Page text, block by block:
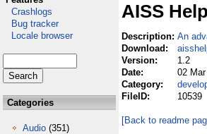
Crashlogs
Bug tracker
Locale browser
Categories
Audio (351)
AISS
Description: An
Download:
Version:
1.2
Date:
02
Category:
FileID:
10539
[Back to readme